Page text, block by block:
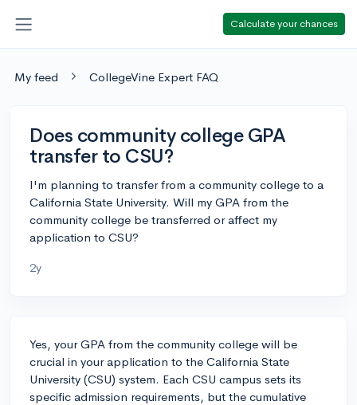
Calculate your chances
My feed CollegeVine Expert FAQ
Does community college GPA
transfer to CSU?
I'm planning to transfer from a community college to a
California State University. Will my GPA from the
community college be transferred or affect my
application to CSU?
2y
Yes, your GPA from the community college will be
crucial in your application to the California State
University (CSU) system. Each CSU campus sets its
specific admission requirements, but the cumulative